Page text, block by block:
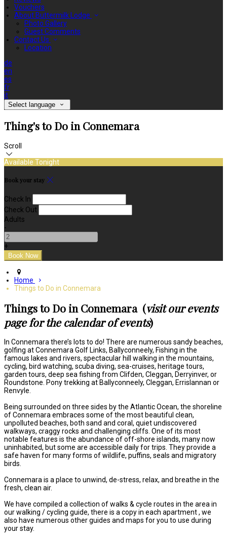
Vouchers
About Buttermilk Lodge
Photo Gallery
Guest Comments
Contact Us
Location
de
en
es
fr
it
Select language
Thing's to Do in Connemara
Scroll
Available Tonight
Book your stay
Check In
Check Out
Adults
-
+
Home
Things to Do in Connemara
Things to Do in Connemara (visit our events
page for the calendar of events)
In Connemara there’s lots to do! There are numerous sandy beaches,
golfing at Connemara Golf Links, Ballyconneely, Fishing in the
famous lakes and rivers, spectacular hill walking in the mountains,
cycling, bird watching, scuba diving, sea-cruises, heritage tours,
garden tours, deep sea fishing from Clifden, Cleggan, Derryinver, or
Roundstone. Pony trekking at Ballyconneely, Cleggan, Errislannan or
Renvyle.
Being surrounded on three sides by the Atlantic Ocean, the shoreline
of Connemara embraces some of the most beautiful clean,
unpolluted beaches, both sand and coral, quiet undiscovered
walkways, craggy rocks and challenging cliffs. One of its most
notable features is the abundance of off-shore islands, many now
uninhabited, but some are accessible daily for trips. They provide a
safe haven for many forms of wildlife, puffins, seals and migratory
birds.
Connemara is a place to unwind, de-stress, relax, and breathe in the
fresh, clean air.
We have compiled a collection of walks & cycle routes in the area in
our walking / cycling guide, there is a copy in each apartment , we
also have numerous other guides and maps for you to use during
your stay.